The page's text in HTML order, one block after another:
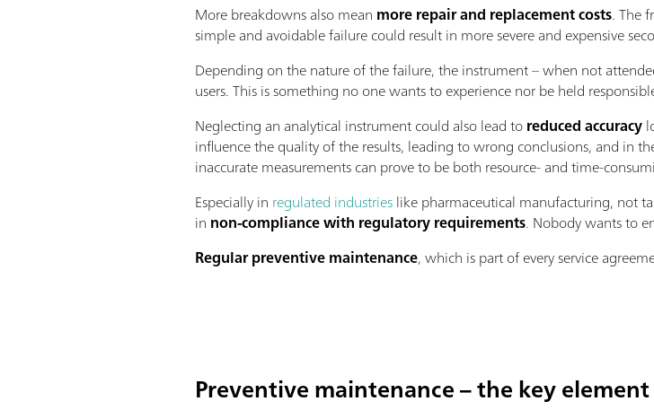
More breakdowns also mean more repair and replacement costs. The
simple and avoidable failure could result in more severe and expensive
Depending on the nature of the failure, the instrument – when not
users. This is something no one wants to experience nor be held
Neglecting an analytical instrument could also lead toreduced accuracy
influence the quality of the results, leading to wrong conclusions, and in
inaccurate measurements can prove to be both resource- and time-
Especially in regulated industrieslike pharmaceutical manufacturing, not
in non-compliance with regulatory requirements. Nobody wants to
Regular preventive maintenance, which is part of every service
Preventive maintenance – the key